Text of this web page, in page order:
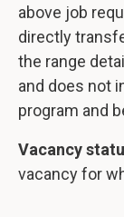
above job
directly
the range
and does not
program and
Vacancy
vacancy for